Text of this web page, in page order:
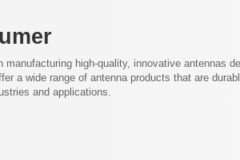
manufacturing high-quality, innovative antennas
a wide range of antenna products that are
and applications.